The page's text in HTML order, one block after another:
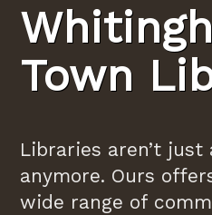
Town
Libraries aren’t just
anymore. Ours
wide range of